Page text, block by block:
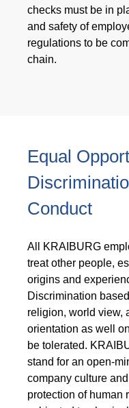
checks must be in
and safety of
regulations to be
chain.
Equal
Conduct
All KRAIBURG
treat other people,
origins and
Discrimination
religion, world view,
orientation as well
be tolerated.
stand for an open-
company culture
protection of human